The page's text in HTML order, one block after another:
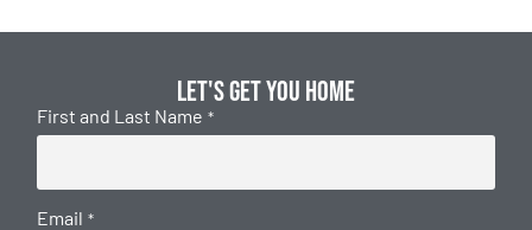
Let's get you home
First and Last Name *
Email *